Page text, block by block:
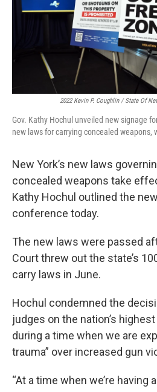
2022 Kevin P. Coughlin / State Of
Gov. Kathy Hochul unveiled new signage
new laws for carrying concealed weapons,
New York’s new laws
concealed weapons take
Kathy Hochul outlined the
conference today.
The new laws were passed
Court threw out the state’s
carry laws in June.
Hochul condemned the
judges on the nation’s
during a time when we are
trauma” over increased gun
“At a time when we’re having